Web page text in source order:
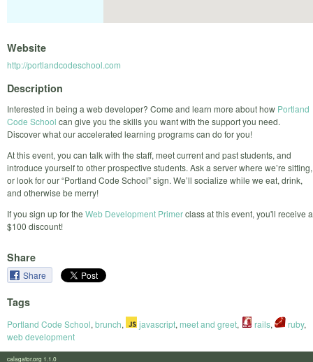
Website
http://portlandcodeschool.com
Description
Interested in being a web developer? Come and learn more about how Portland
Code School can give you the skills you want with the support you need.
Discover what our accelerated learning programs can do for you!
At this event, you can talk with the staff, meet current and past students, and
introduce yourself to other prospective students. Ask a server where we’re sitting,
or look for our “Portland Code School” sign. We’ll socialize while we eat, drink,
and otherwise be merry!
If you sign up for the Web Development Primerclass at this event, you'll receive a
$100 discount!
Share
Share
Tags
Portland Code School, brunch, javascript, meet and greet, rails, ruby,
web development
calagator.org 1.1.0